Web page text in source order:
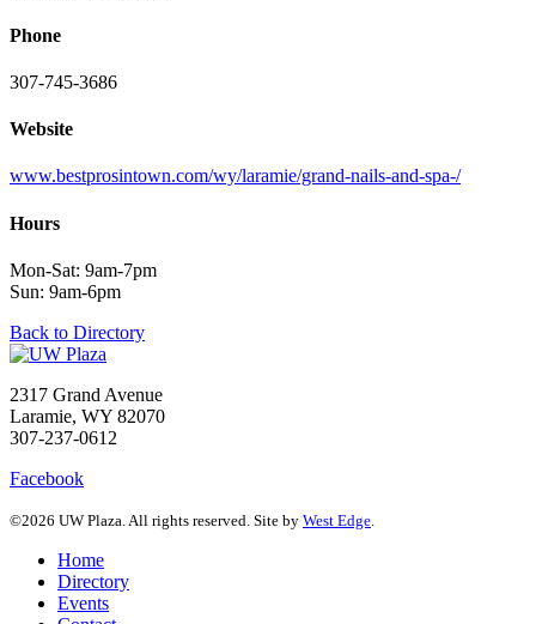
Phone
307-745-3686
Website
www.bestprosintown.com/wy/laramie/grand-nails-and-spa-/
Hours
Mon-Sat: 9am-7pm
Sun: 9am-6pm
Back to Directory
2317 Grand Avenue
Laramie, WY 82070
307-237-0612
Facebook
©2026 UW Plaza. All rights reserved. Site by West Edge
Home
Directory
Events